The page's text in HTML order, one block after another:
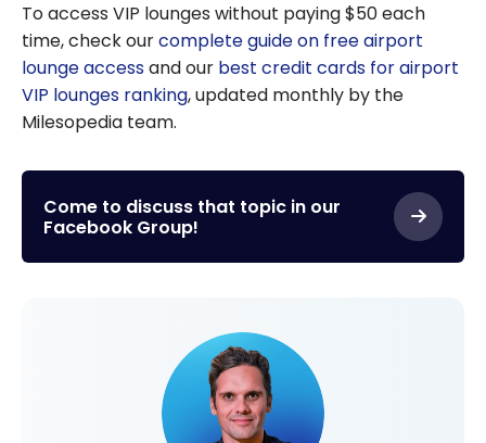
To access VIP lounges without paying $50 each
time, check ourcomplete guide on free airport
lounge accessand our best credit cards for airport
VIP lounges ranking, updated monthly by the
Milesopedia team.
Come to discuss that topic in our
Facebook Group!